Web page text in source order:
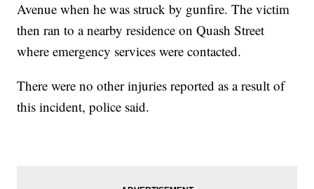
Avenue when he was struck by gunfire. The victim
then ran to a nearby residence on Quash Street
where emergency services were contacted.
There were no other injuries reported as a result of
this incident, police said.